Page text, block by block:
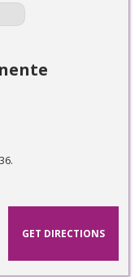
GET DIRECTIONS